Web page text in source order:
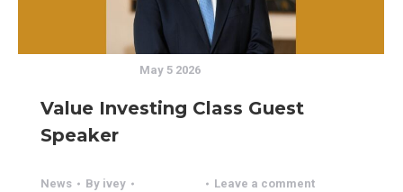
Value Investing Class Guest
Speaker
News By ivey
May 5 2026
Leave a comment